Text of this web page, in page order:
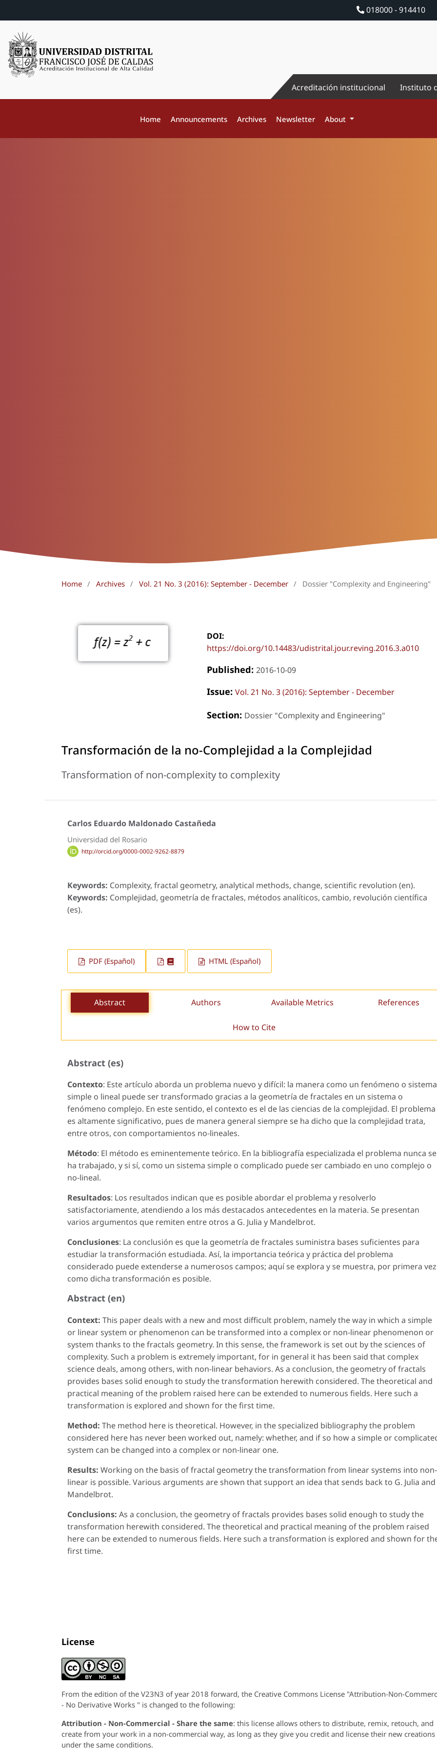
018000 - 914410
Acreditación institucional Instituto
Home Announcements Archives Newsletter About
Home / Archives / Vol. 21 No. 3 (2016): September - December / Dossier "Complexity and Engineering"
DOI:
https://doi.org/10.14483/udistrital.jour.reving.2016.3.a010
Published: 2016-10-09
Issue: Vol. 21 No. 3 (2016): September - December
Section: Dossier "Complexity and Engineering"
Transformación de la no-Complejidad a la Complejidad
Transformation of non-complexity to complexity
Carlos Eduardo Maldonado Castañeda
Universidad del Rosario
http://orcid.org/0000-0002-9262-8879
Keywords: Complexity, fractal geometry, analytical methods, change, scientific revolution (en).
Keywords: Complejidad, geometría de fractales, métodos analíticos, cambio, revolución científica
(es).
PDF (Español) HTML (Español)
Abstract Authors Available Metrics References
How to Cite
Abstract (es)
Contexto: Este artículo aborda un problema nuevo y difícil: la manera como un fenómeno o sistema
simple o lineal puede ser transformado gracias a la geometría de fractales en un sistema o
fenómeno complejo. En este sentido, el contexto es el de las ciencias de la complejidad. El problema
es altamente significativo, pues de manera general siempre se ha dicho que la complejidad trata,
entre otros, con comportamientos no-lineales.
Método: El método es eminentemente teórico. En la bibliografía especializada el problema nunca se
ha trabajado, y si sí, como un sistema simple o complicado puede ser cambiado en uno complejo o
no-lineal.
Resultados: Los resultados indican que es posible abordar el problema y resolverlo
satisfactoriamente, atendiendo a los más destacados antecedentes en la materia. Se presentan
varios argumentos que remiten entre otros a G. Julia y Mandelbrot.
Conclusiones: La conclusión es que la geometría de fractales suministra bases suficientes para
estudiar la transformación estudiada. Así, la importancia teórica y práctica del problema
considerado puede extenderse a numerosos campos; aquí se explora y se muestra, por primera
como dicha transformación es posible.
Abstract (en)
Context: This paper deals with a new and most difficult problem, namely the way in which a simple
or linear system or phenomenon can be transformed into a complex or non-linear phenomenon or
system thanks to the fractals geometry. In this sense, the framework is set out by the sciences of
complexity. Such a problem is extremely important, for in general it has been said that complex
science deals, among others, with non-linear behaviors. As a conclusion, the geometry of fractals
provides bases solid enough to study the transformation herewith considered. The theoretical and
practical meaning of the problem raised here can be extended to numerous fields. Here such a
transformation is explored and shown for the first time.
Method: The method here is theoretical. However, in the specialized bibliography the problem
considered here has never been worked out, namely: whether, and if so how a simple or
system can be changed into a complex or non-linear one.
Results: Working on the basis of fractal geometry the transformation from linear systems into non-
linear is possible. Various arguments are shown that support an idea that sends back to G. Julia and
Mandelbrot.
Conclusions: As a conclusion, the geometry of fractals provides bases solid enough to study the
transformation herewith considered. The theoretical and practical meaning of the problem raised
here can be extended to numerous fields. Here such a transformation is explored and shown for
first time.
License
From the edition of the V23N3 of year 2018 forward, the Creative Commons License "Attribution-Non-
- No Derivative Works " is changed to the following:
Attribution - Non-Commercial - Share the same: this license allows others to distribute, remix, retouch, and
create from your work in a non-commercial way, as long as they give you credit and license their new creations
under the same conditions.